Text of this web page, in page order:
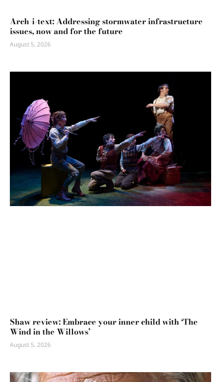
Arch-i-text: Addressing stormwater infrastructure
issues, now and for the future
August 5, 2026
Shaw review: Embrace your inner child with ‘The
Wind in the Willows’
August 5, 2026